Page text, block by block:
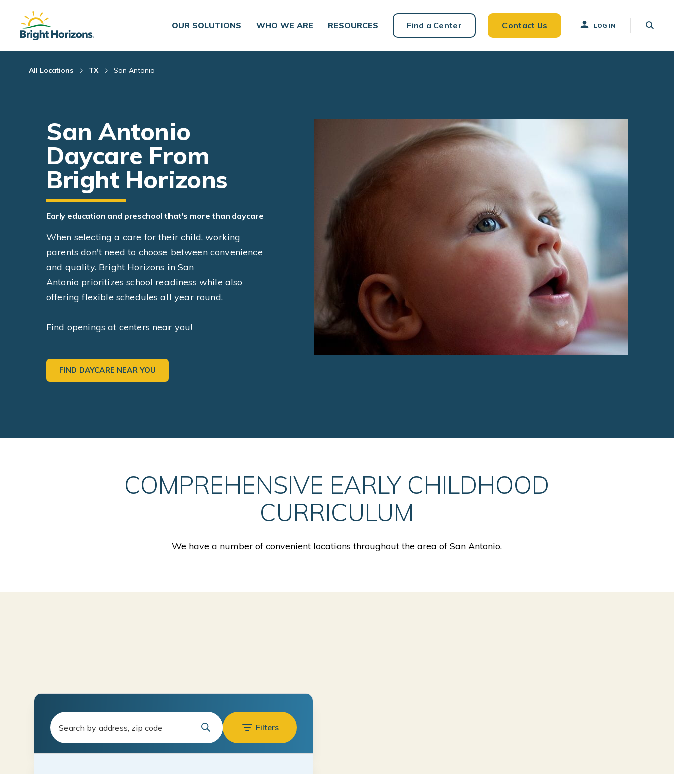
Skip Navigation
Skip to Footer
OUR SOLUTIONS
WHO WE ARE RESOURCES Find a Center Contact Us LOG IN
All Locations TX San Antonio
San Antonio
Daycare From
Bright Horizons
Early education and preschool that's more than daycare
When selecting a care for their child, working
parents don't need to choose between convenience
and quality. Bright Horizons in San
Antonio prioritizes school readiness while also
offering flexible schedules all year round.
Find openings at centers near you!
FIND DAYCARE NEAR YOU
COMPREHENSIVE EARLY CHILDHOOD
CURRICULUM
We have a number of convenient locations throughout the area of San Antonio.
Filters